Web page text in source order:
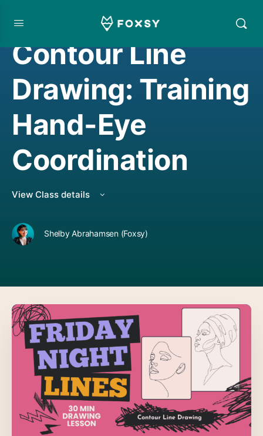
DRAWING
Contour Line
Drawing: Training
Hand-Eye
Coordination
View Class details
Shelby Abrahamsen (Foxsy)